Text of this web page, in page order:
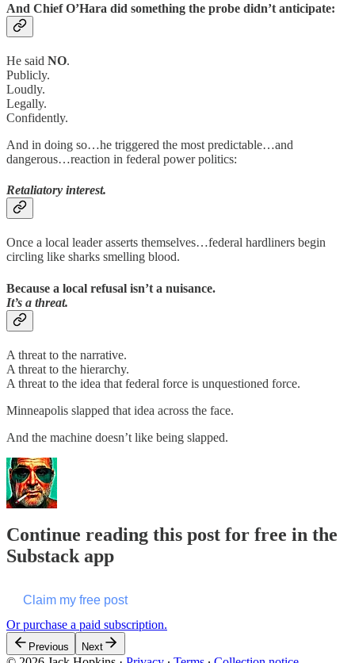
And Chief O’Hara did something the probe didn’t anticipate:
He said NO.
Publicly.
Loudly.
Legally.
Confidently.
And in doing so…he triggered the most predictable…and
dangerous…reaction in federal power politics:
Retaliatory interest.
Once a local leader asserts themselves…federal hardliners begin
circling like sharks smelling blood.
Because a local refusal isn’t a nuisance.
It’s a threat.
A threat to the narrative.
A threat to the hierarchy.
A threat to the idea that federal force is unquestioned force.
Minneapolis slapped that idea across the face.
And the machine doesn’t like being slapped.
Continue reading this post for free in the
Substack app
Claim my free post
Or purchase a paid subscription.
Previous Next